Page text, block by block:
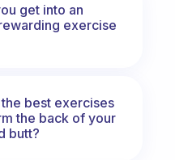
get into an
exercise
best exercises
the back of your
butt?